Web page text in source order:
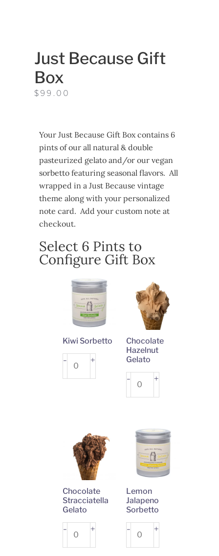
Just Because Gift
Box
$ 99.00
Your Just Because Gift Box contains 6
pints of our all natural & double
pasteurized gelato and/or our vegan
sorbetto featuring seasonal flavors. All
wrapped in a Just Because vintage
theme along with your personalized
note card. Add your custom note at
checkout.
Select 6 Pints to
Configure Gift Box
Kiwi Sorbetto
-
Kiwi
Sorbetto
+
Chocolate
Hazelnut
Gelato
-
Chocolate
Hazelnut
+
Chocolate
Stracciatella
Gelato
-
Chocolate
Stracciatella
+
Lemon
Jalapeno
Sorbetto
-
Lemon
Jalapeno
+
Because